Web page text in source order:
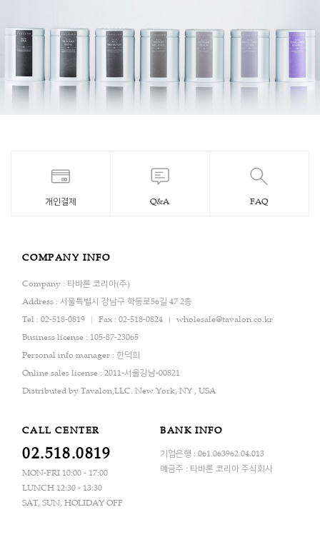
개인결제 Q&A FAQ
COMPANY INFO
Company : 타바론 코리아(주)
Address : 서울특별시 강남구 학동로56길 47 2층
Tel : 02-518-0819
Fax : 02-518-0824
wholesale@tavalon.co.kr
Business license : 105-87-23065
Personal info manager : 한덕희
Online sales license : 2011-서울강남-00821
Distributed by Tavalon,LLC. New York, NY , USA
CALL CENTER
02.518.0819
MON-FRI 10:00 - 17:00
LUNCH 12:30 - 13:30
SAT, SUN, HOLIDAY OFF
BANK INFO
기업은행 : 061.063962.04.013
예금주 : 타바론 코리아 주식회사